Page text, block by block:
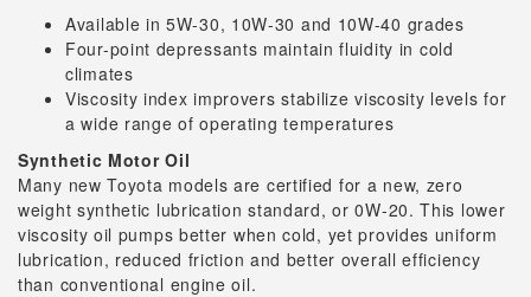
Available in 5W-30, 10W-30 and 10W-40 grades
Four-point depressants maintain fluidity in cold
climates
Viscosity index improvers stabilize viscosity levels for
a wide range of operating temperatures
Synthetic Motor Oil
Many new Toyota models are certified for a new, zero
weight synthetic lubrication standard, or 0W-20. This lower
viscosity oil pumps better when cold, yet provides uniform
lubrication, reduced friction and better overall efficiency
than conventional engine oil.